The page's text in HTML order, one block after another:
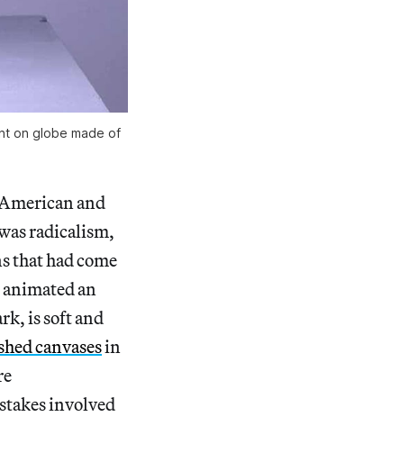
on globe made of
and
radicalism,
that had come
an
is soft and
canvasesin
involved